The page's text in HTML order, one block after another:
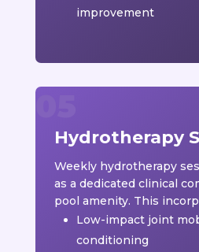
improvement
Hydrotherapy
Weekly hydrotherapy
as a dedicated clinical
pool amenity. This
Low-impact joint
conditioning